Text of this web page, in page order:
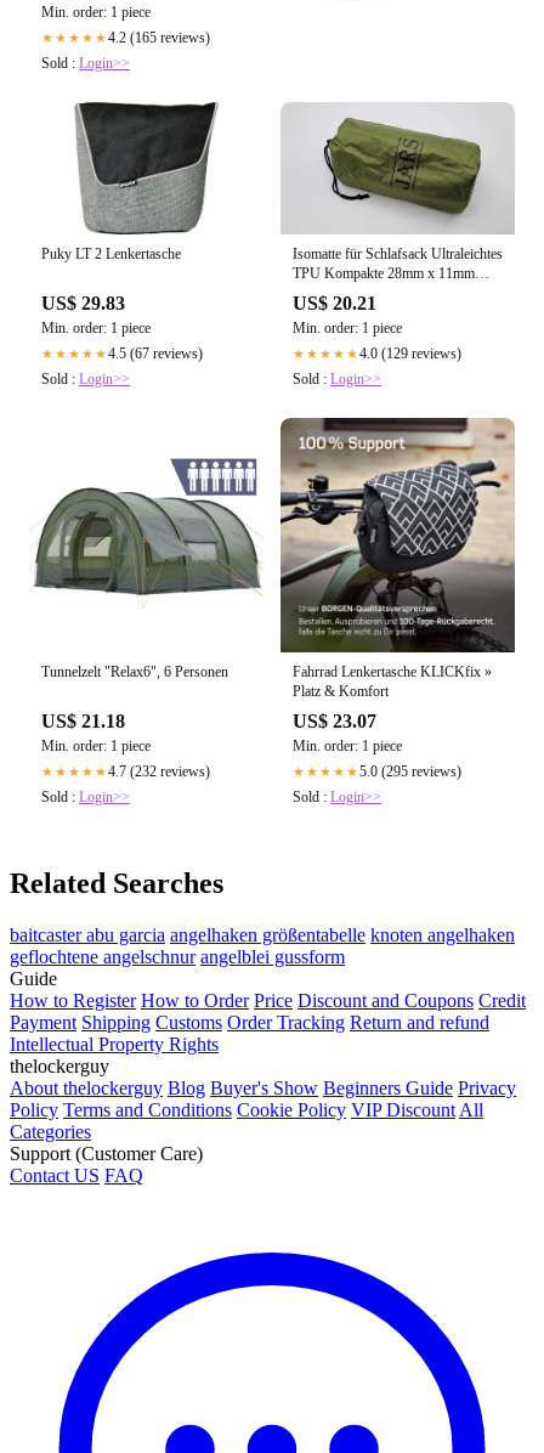
Min. order: 1 piece
★★★★★4.2 (165 reviews)
Sold : Login>>
Puky LT 2 Lenkertasche
US$ 29.83
Min. order: 1 piece
★★★★★4.5 (67 reviews)
Sold : Login>>
Isomatte für Schlafsack Ultraleichtes
TPU Kompakte 28mm x 11mm
Aufblas
US$ 20.21
Min. order: 1 piece
★★★★★4.0 (129 reviews)
Sold : Login>>
Tunnelzelt "Relax6", 6 Personen
US$ 21.18
Min. order: 1 piece
★★★★★4.7 (232 reviews)
Sold : Login>>
Fahrrad Lenkertasche KLICKfix »
Platz & Komfort
US$ 23.07
Min. order: 1 piece
★★★★★5.0 (295 reviews)
Sold : Login>>
Related Searches
baitcaster abu garcia angelhaken größentabelle knoten angelhaken
geflochtene angelschnur angelblei gussform
Guide
How to Register How to Order Price Discount and Coupons Credit
Payment Shipping Customs Order Tracking Return and refund
Intellectual Property Rights
thelockerguy
About thelockerguy Blog Buyer's Show Beginners Guide Privacy
Policy Terms and Conditions Cookie Policy VIP Discount All
Categories
Support (Customer Care)
Contact US FAQ